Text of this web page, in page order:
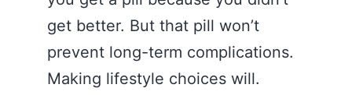
get better. But that pill won’t
prevent long-term complications.
Making lifestyle choices will.